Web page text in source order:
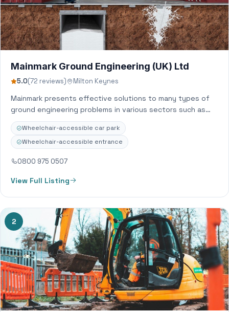
Mainmark Ground Engineering (UK) Ltd
5.0(72 reviews) Milton Keynes
Mainmark presents effective solutions to many types of
ground engineering problems in various sectors such as
residential, industrial, commercial, civil engineering and…
Wheelchair-accessible car park
Wheelchair-accessible entrance
0800 975 0507
View Full Listing
2